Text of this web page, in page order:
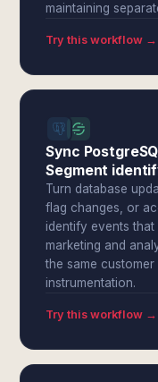
maintaining
Try this workflow →
Sync
Segment
Turn database
flag changes, or
identify events
marketing and
the same
instrumentation.
Try this workflow →